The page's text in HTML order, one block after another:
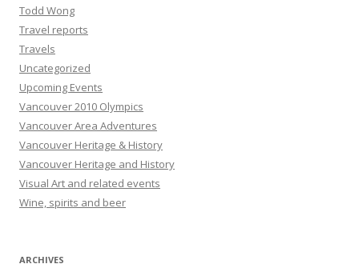
Todd Wong
Travel reports
Travels
Uncategorized
Upcoming Events
Vancouver 2010 Olympics
Vancouver Area Adventures
Vancouver Heritage & History
Vancouver Heritage and History
Visual Art and related events
Wine, spirits and beer
ARCHIVES